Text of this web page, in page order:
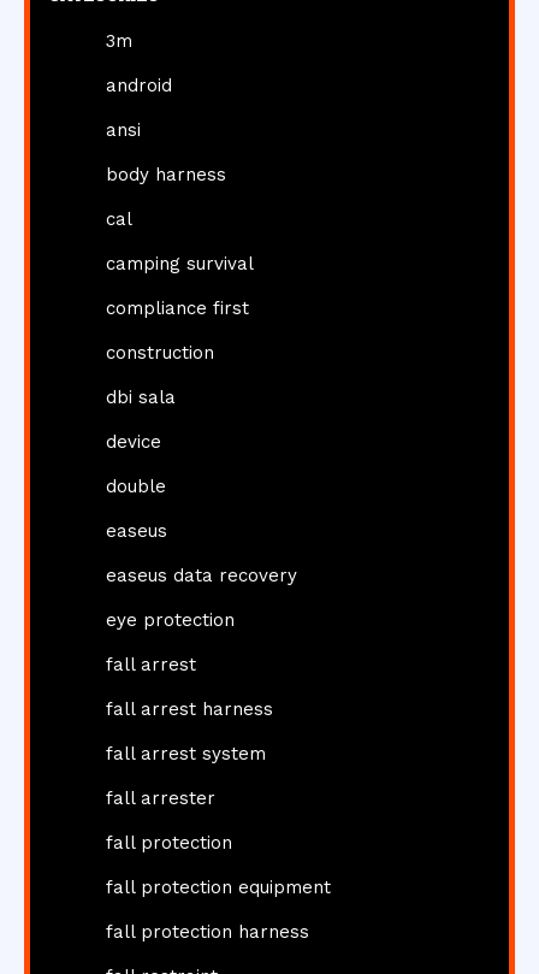
3m
android
ansi
body harness
cal
camping survival
compliance first
construction
dbi sala
device
double
easeus
easeus data recovery
eye protection
fall arrest
fall arrest harness
fall arrest system
fall arrester
fall protection
fall protection equipment
fall protection harness